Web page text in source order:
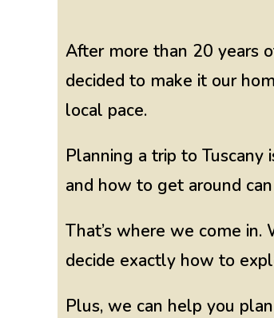
After more than 20 years
decided to make it our
local pace.
Planning a trip to
and how to get around
That’s where we come
decide exactly how to
Plus, we can help you